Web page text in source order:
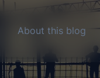
About this blog